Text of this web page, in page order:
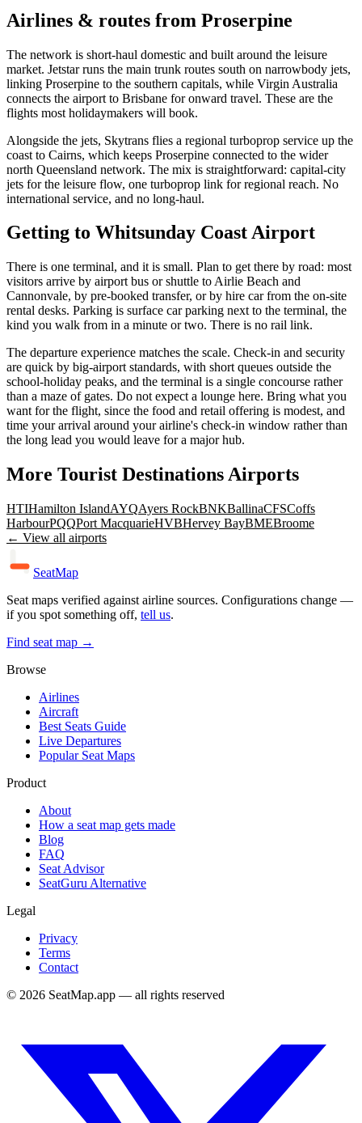
Airlines & routes from Proserpine
The network is short-haul domestic and built around the leisure
market. Jetstar runs the main trunk routes south on narrowbody jets,
linking Proserpine to the southern capitals, while Virgin Australia
connects the airport to Brisbane for onward travel. These are the
flights most holidaymakers will book.
Alongside the jets, Skytrans flies a regional turboprop service up the
coast to Cairns, which keeps Proserpine connected to the wider
north Queensland network. The mix is straightforward: capital-city
jets for the leisure flow, one turboprop link for regional reach. No
international service, and no long-haul.
Getting to Whitsunday Coast Airport
There is one terminal, and it is small. Plan to get there by road: most
visitors arrive by airport bus or shuttle to Airlie Beach and
Cannonvale, by pre-booked transfer, or by hire car from the on-site
rental desks. Parking is surface car parking next to the terminal, the
kind you walk from in a minute or two. There is no rail link.
The departure experience matches the scale. Check-in and security
are quick by big-airport standards, with short queues outside the
school-holiday peaks, and the terminal is a single concourse rather
than a maze of gates. Do not expect a lounge here. Bring what you
want for the flight, since the food and retail offering is modest, and
time your arrival around your airline's check-in window rather than
the long lead you would leave for a major hub.
More Tourist DestinationsAirports
HTIHamilton IslandAYQAyers RockBNKBallinaCFSCoffs
HarbourPQQPort MacquarieHVBHervey BayBMEBroome
← View all airports
SeatMap
Seat maps verified against airline sources. Configurations change —
if you spot something off, tell us.
Find seat map →
Browse
Airlines
Aircraft
Best Seats Guide
Live Departures
Popular Seat Maps
Product
About
How a seat map gets made
Blog
FAQ
Seat Advisor
SeatGuru Alternative
Legal
Privacy
Terms
Contact
© 2026 SeatMap.app — all rights reserved